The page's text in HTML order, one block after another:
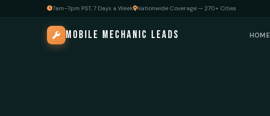
7am–7pm PST, 7 Days a Week Nationwide Coverage — 270+ Cities
MOBILE MECHANIC LEADS HOME